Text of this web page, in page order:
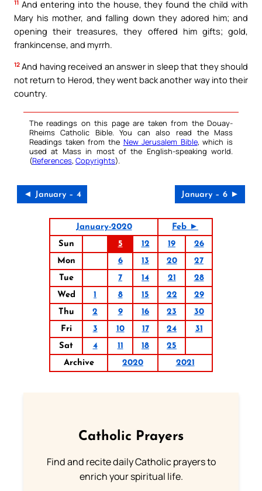
11 And entering into the house, they found the child with
Mary his mother, and falling down they adored him; and
opening their treasures, they offered him gifts; gold,
frankincense, and myrrh.
12 And having received an answer in sleep that they should
not return to Herod, they went back another way into their
country.
The readings on this page are taken from the Douay-
Rheims Catholic Bible. You can also read the Mass
Readings taken from the New Jerusalem Bible, which is
used at Mass in most of the English-speaking world.
(References, Copyrights).
◄ January – 4 January – 6 ►
January-2020
Feb ►
Sun
5 12 19
26
Mon
6 13 20
27
Tue
7 14 21
28
Wed
1 8 15 22
29
Thu
2 9 16 23
30
Fri
3 10 17 24
31
Sat
4 11 18
25
Archive
2020 2021
Catholic Prayers
Find and recite daily Catholic prayers to
enrich your spiritual life.